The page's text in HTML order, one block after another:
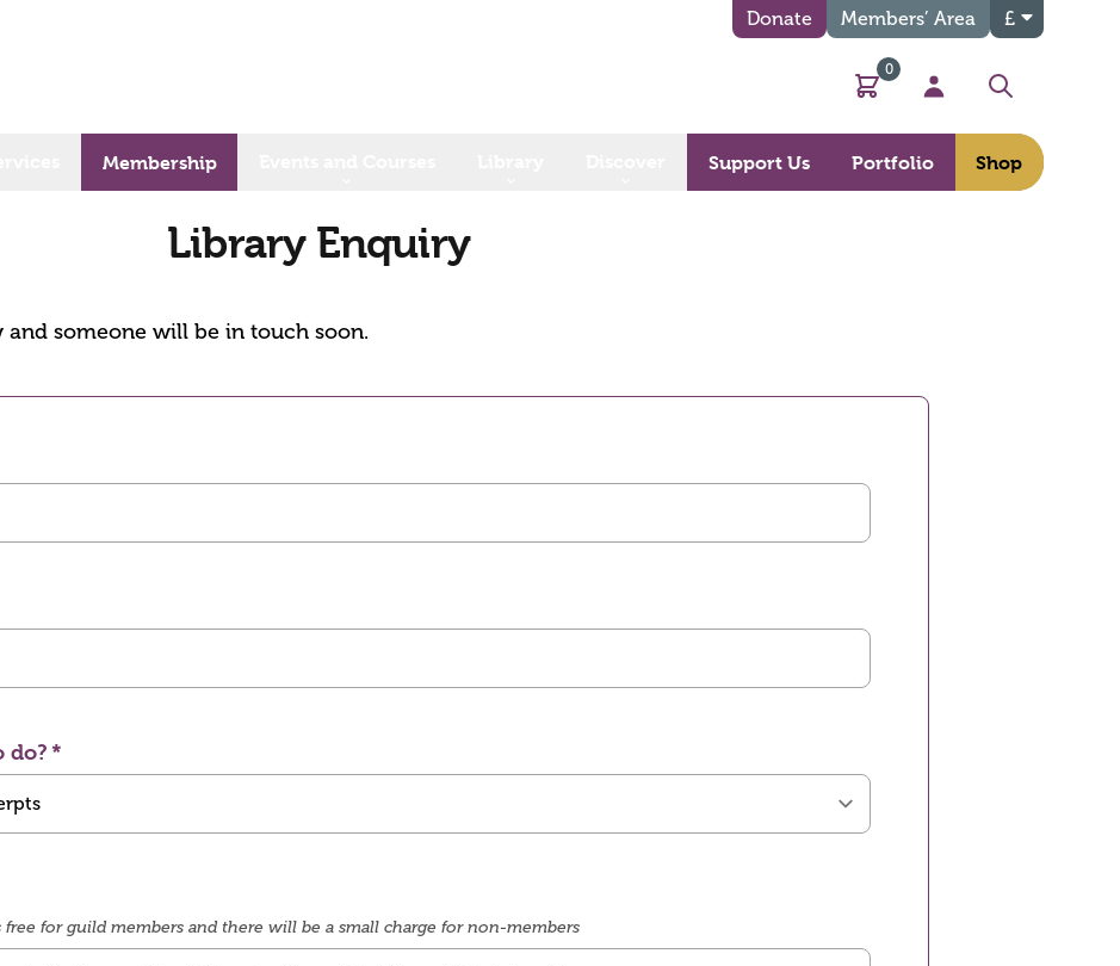
Donate Members’ Area £
Basket
0
My Account
Search
Membership Support Us Portfolio Shop
Library Enquiry
someone will be in touch soon.
do?
free for guild members and there will be a small charge for non-members